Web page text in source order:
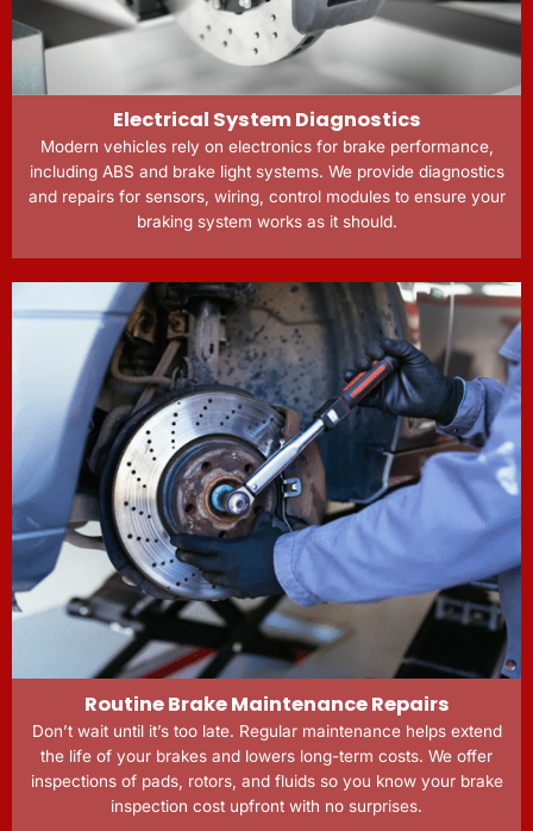
Electrical System Diagnostics
Modern vehicles rely on electronics for brake performance,
including ABS and brake light systems. We provide diagnostics
and repairs for sensors, wiring, control modules to ensure your
braking system works as it should.
Routine Brake Maintenance Repairs
Don’t wait until it’s too late. Regular maintenance helps extend
the life of your brakes and lowers long-term costs. We offer
inspections of pads, rotors, and fluids so you know your brake
inspection cost upfront with no surprises.